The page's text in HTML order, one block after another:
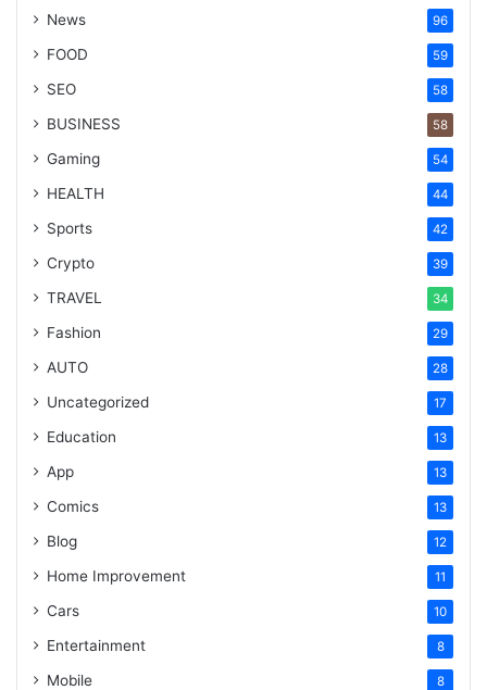
News 96
FOOD 59
SEO 58
BUSINESS 58
Gaming 54
HEALTH 44
Sports 42
Crypto 39
TRAVEL 34
Fashion 29
AUTO 28
Uncategorized 17
Education 13
App 13
Comics 13
Blog 12
Home Improvement 11
Cars 10
Entertainment 8
Mobile 8